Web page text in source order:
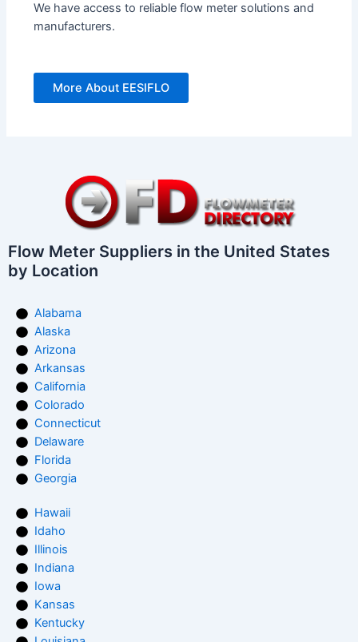
We have access to reliable flow meter solutions and
manufacturers.
More About EESIFLO
Flow Meter Suppliers in the United States
by Location
Alabama
Alaska
Arizona
Arkansas
California
Colorado
Connecticut
Delaware
Florida
Georgia
Hawaii
Idaho
Illinois
Indiana
Iowa
Kansas
Kentucky